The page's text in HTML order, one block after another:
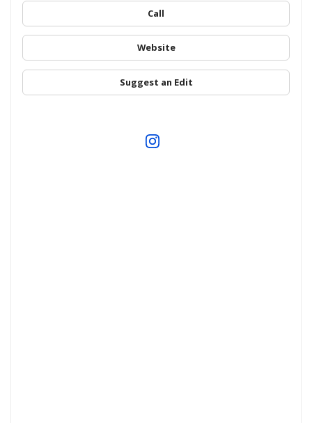
Call
Website
Suggest an Edit